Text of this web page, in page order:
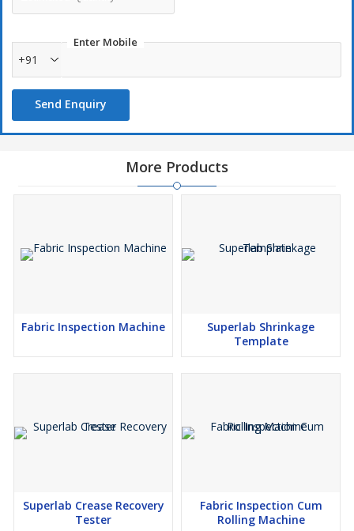
Enter Mobile
+91
Send Enquiry
More Products
Fabric Inspection Machine
Superlab Shrinkage
Template
Superlab Crease Recovery
Tester
Fabric Inspection Cum
Rolling Machine